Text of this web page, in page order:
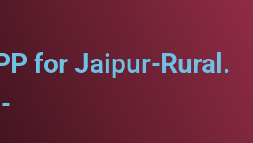
for Jaipur-Rural.